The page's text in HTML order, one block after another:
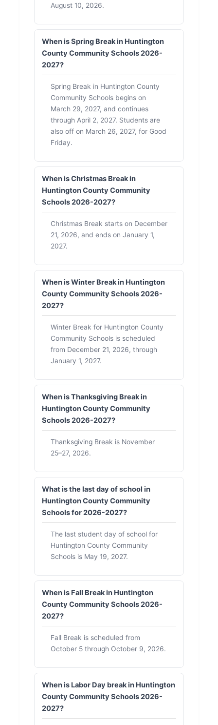
August 10, 2026.
When is Spring Break in Huntington
County Community Schools 2026-
2027?
Spring Break in Huntington County
Community Schools begins on
March 29, 2027, and continues
through April 2, 2027. Students are
also off on March 26, 2027, for Good
Friday.
When is Christmas Break in
Huntington County Community
Schools 2026-2027?
Christmas Break starts on December
21, 2026, and ends on January 1,
2027.
When is Winter Break in Huntington
County Community Schools 2026-
2027?
Winter Break for Huntington County
Community Schools is scheduled
from December 21, 2026, through
January 1, 2027.
When is Thanksgiving Break in
Huntington County Community
Schools 2026-2027?
Thanksgiving Break is November
25–27, 2026.
What is the last day of school in
Huntington County Community
Schools for 2026-2027?
The last student day of school for
Huntington County Community
Schools is May 19, 2027.
When is Fall Break in Huntington
County Community Schools 2026-
2027?
Fall Break is scheduled from
October 5 through October 9, 2026.
When is Labor Day break in Huntington
County Community Schools 2026-
2027?